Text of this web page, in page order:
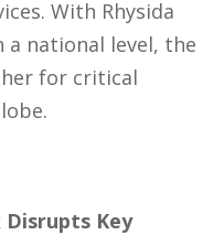
With Rhysida
national level, the
for critical
Key